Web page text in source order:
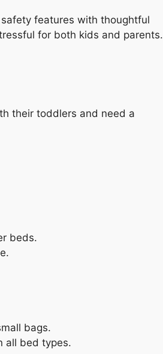
features with thoughtful
for both kids and parents.
their toddlers and need a
beds.
bags.
all bed types.